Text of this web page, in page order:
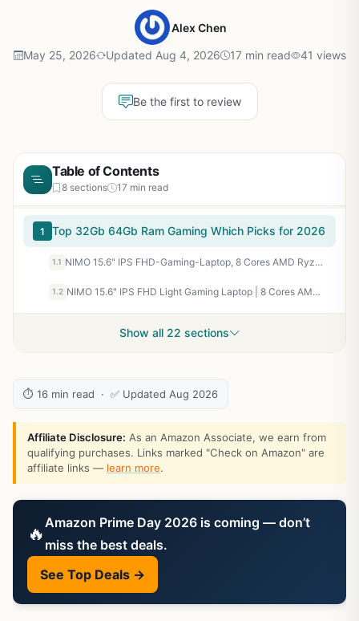
Alex Chen
May 25, 2026 Updated Aug 4, 2026 17 min read 41 views
Be the first to review
Table of Contents
8 sections 17 min read
1 Top 32Gb 64Gb Ram Gaming Which Picks for 2026
1.1 NIMO 15.6" IPS FHD-Gaming-Laptop, 8 Cores AMD Ryzen 7 6800H 32GB DDR5 RAM 1TB SSD (Beat i7-12700H, Up to 4.7GHz) AMD Radeon 680M GPU-Computer with 100W Type-C Backlit Keyboard, 180°Viewing
1.2 NIMO 15.6" IPS FHD Light Gaming Laptop | 8 Cores AMD Ryzen 7 6800H 32GB LPDDR5 RAM 1TB SSD (Beat i7-12700H, Up to 4.7GHz) AMD Radeon 680M GPU Computer with 100W Type-C | Backlit KB, 180°Viewing
Show all 22 sections
⏱ 16 min read · ✅ Updated Aug 2026
Affiliate Disclosure: As an Amazon Associate, we earn from
qualifying purchases. Links marked "Check on Amazon" are
affiliate links — learn more.
🔥 Amazon Prime Day 2026 is coming — don’t
miss the best deals.
See Top Deals →